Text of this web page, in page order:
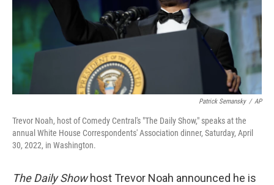
Patrick Semansky / AP
Trevor Noah, host of Comedy Central's "The Daily Show," speaks at the
annual White House Correspondents' Association dinner, Saturday, April
30, 2022, in Washington.
The Daily Showhost Trevor Noah announced he is